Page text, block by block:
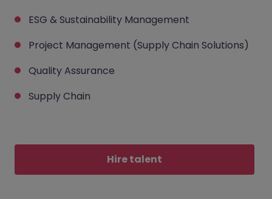
ESG & Sustainability Management
Project Management (Supply Chain Solutions)
Quality Assurance
Supply Chain
Hire talent